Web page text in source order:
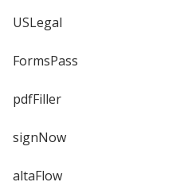
USLegal
FormsPass
pdfFiller
signNow
altaFlow